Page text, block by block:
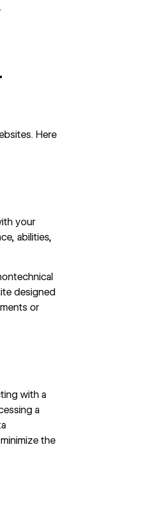
Here
your
abilities,
designed
or
with a
a
the